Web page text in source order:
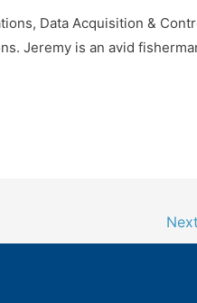
Data Acquisition &
Jeremy is an avid